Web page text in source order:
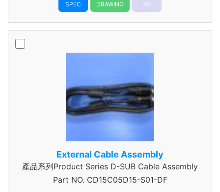
SPEC DRAWING 3D
External Cable Assembly
產品系列Product Series D-SUB Cable Assembly
Part NO. CD15C05D15-S01-DF